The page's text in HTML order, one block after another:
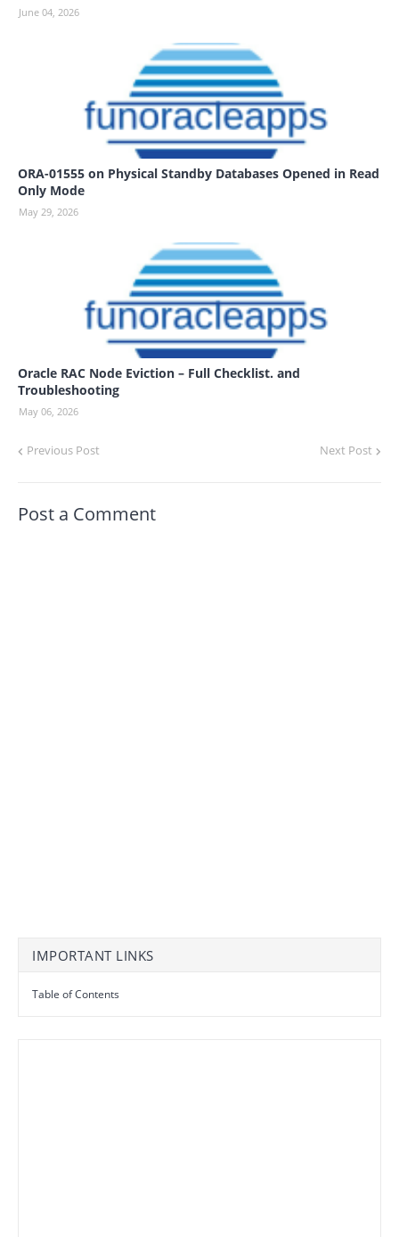
June 04, 2026
ORA-01555 on Physical Standby Databases Opened in Read
Only Mode
May 29, 2026
Oracle RAC Node Eviction – Full Checklist. and
Troubleshooting
May 06, 2026
Previous Post Next Post
Post a Comment
IMPORTANT LINKS
Table of Contents